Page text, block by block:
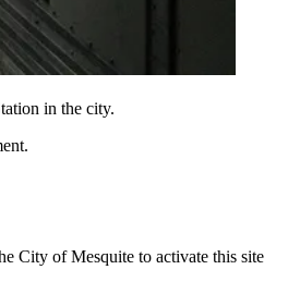
in the city.
City of Mesquite to activate this site